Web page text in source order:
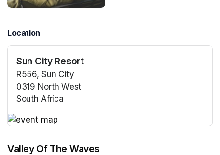
Location
Sun City Resort
R556, Sun City
0319 North West
South Africa
Valley Of The Waves